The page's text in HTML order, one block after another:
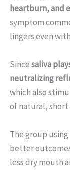
heartburn, and
symptom
lingers even
Sincesaliva
neutralizing
which also
of natural,
The group
better
less dry mouth